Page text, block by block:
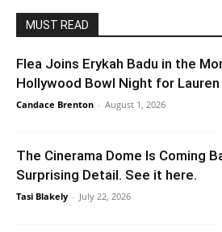
MUST READ
Flea Joins Erykah Badu in the
Hollywood Bowl Night for
Candace Brenton - August 1, 2026
The Cinerama Dome Is Coming
Surprising Detail. See it here.
Tasi Blakely - July 22, 2026